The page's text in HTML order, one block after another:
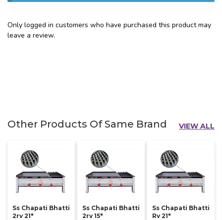
Only logged in customers who have purchased this product may
leave a review.
Other Products Of Same Brand VIEW ALL
Ss Chapati Bhatti
2rv 21"
Ss Chapati Bhatti
2rv 15"
Ss Chapati Bhatti
Rv 21"